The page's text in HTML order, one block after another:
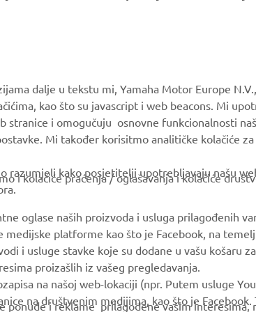
Global
Parts Catalogue
dalje u tekstu mi, Yamaha Motor Europe
kao što su javascript i web beacons. Mi
stranice i omogučuju osnovne funkcionalnosti
Mi također korisitmo analitičke kolačiće
razumjeli kako posjetitelji upotrebljavaju našu
i kolačiće praćenja / oglašavanja i kolačiće
oglase naših proizvoda i usluga prilagođenih
platforme kao što je Facebook, na
i usluge stavke koje su dodane u vašu košaru
proizašlih iz vašeg pregledavanja.
na našoj web-lokaciji (npr. Putem usluge
na društvenim medijima, kao što je Facebook.
i reklame prilagođene vašim interesima,